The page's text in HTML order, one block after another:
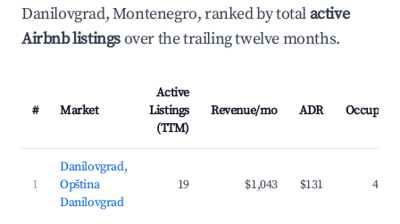
Danilovgrad, Montenegro, ranked by totalactive
Airbnb listingsover the trailing twelve months.
# Market
Active
Listings
(TTM)
Revenue/mo ADR
1
Danilovgrad,
Opština
Danilovgrad
19 $1,043 $131